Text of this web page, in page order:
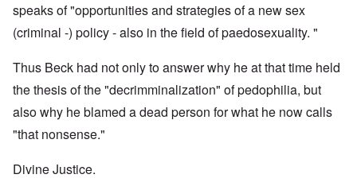
speaks of "opportunities and strategies of a new sex
(criminal -) policy - also in the field of paedosexuality. "
Thus Beck had not only to answer why he at that time held
the thesis of the "decrimminalization" of pedophilia, but
also why he blamed a dead person for what he now calls
"that nonsense."
Divine Justice.